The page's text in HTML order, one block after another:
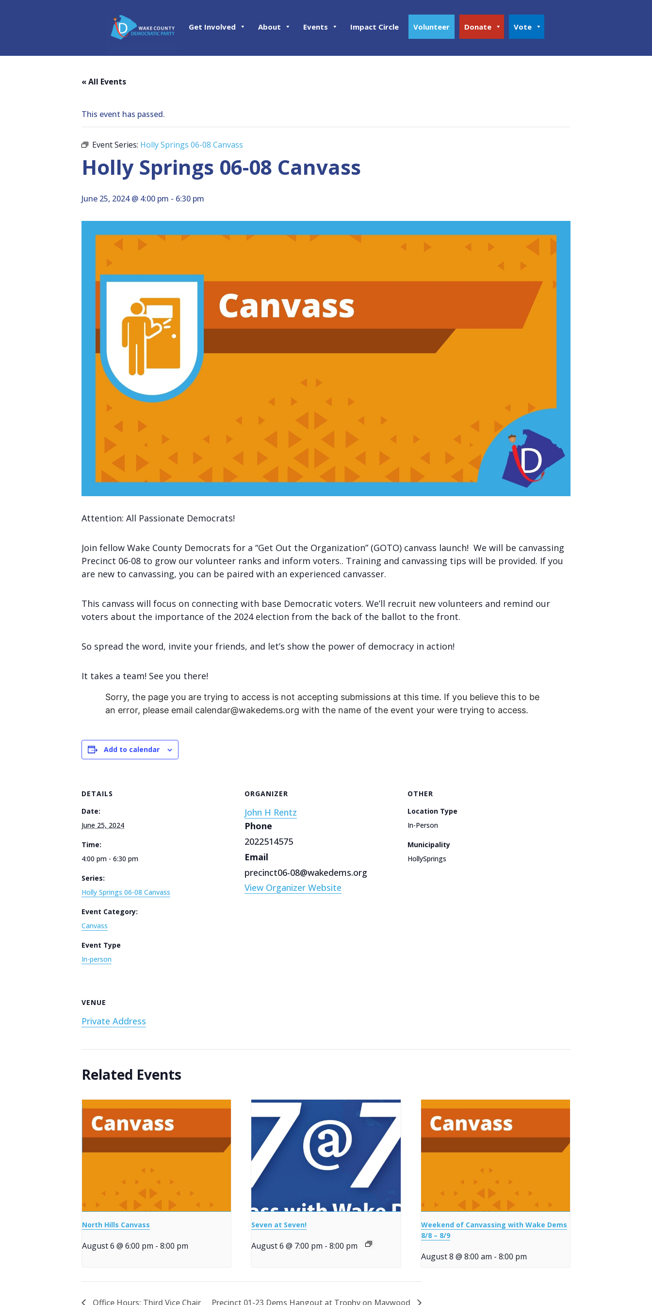
Get Involved About Events Impact Circle Volunteer Donate Vote
« All Events
This event has passed.
Event Series: Holly Springs 06-08 Canvass
Holly Springs 06-08 Canvass
June 25, 2024 @ 4:00 pm - 6:30 pm
Attention: All Passionate Democrats!
Join fellow Wake County Democrats for a “Get Out the Organization” (GOTO) canvass launch! We will be canvassing
Precinct 06-08 to grow our volunteer ranks and inform voters.. Training and canvassing tips will be provided. If you
are new to canvassing, you can be paired with an experienced canvasser.
This canvass will focus on connecting with base Democratic voters. We’ll recruit new volunteers and remind our
voters about the importance of the 2024 election from the back of the ballot to the front.
So spread the word, invite your friends, and let’s show the power of democracy in action!
It takes a team! See you there!
Sorry, the page you are trying to access is not accepting submissions at this time. If you believe this to be
an error, please email calendar@wakedems.org with the name of the event your were trying to access.
Add to calendar
DETAILS
Date:
June 25, 2024
Time:
4:00 pm - 6:30 pm
Series:
Holly Springs 06-08 Canvass
Event Category:
Canvass
Event Type
In-person
ORGANIZER
John H Rentz
Phone
2022514575
Email
precinct06-08@wakedems.org
View Organizer Website
OTHER
Location Type
In-Person
Municipality
HollySprings
VENUE
Private Address
Related Events
North Hills Canvass
August 6 @ 6:00 pm - 8:00 pm
Seven at Seven!
August 6 @ 7:00 pm - 8:00 pm
Weekend of Canvassing with Wake Dems
8/8 – 8/9
August 8 @ 8:00 am - 8:00 pm
Office Hours: Third Vice Chair Precinct 01-23 Dems Hangout at Trophy on Maywood